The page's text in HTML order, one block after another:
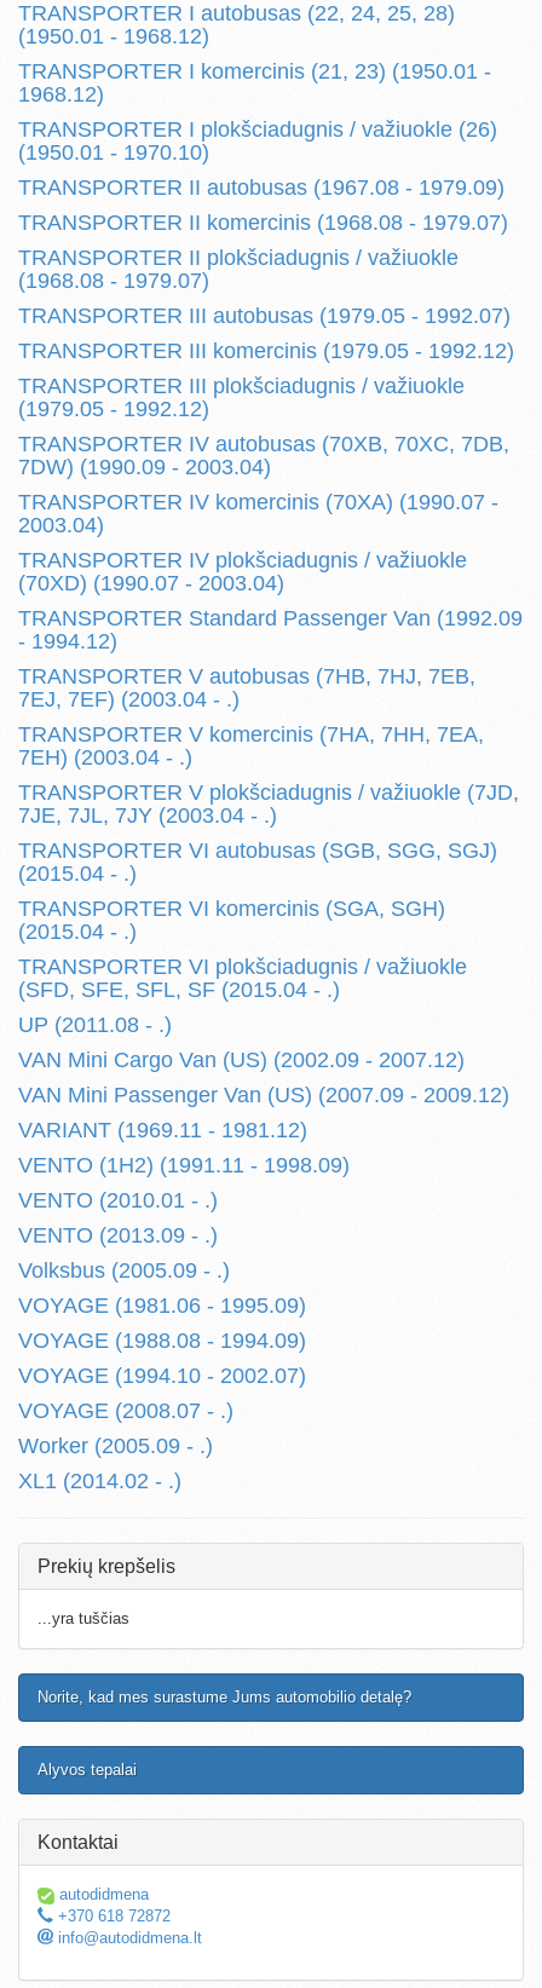
TRANSPORTER I autobusas (22, 24, 25, 28)
(1950.01 - 1968.12)
TRANSPORTER I komercinis (21, 23) (1950.01 -
1968.12)
TRANSPORTER I plokšciadugnis / važiuokle (26)
(1950.01 - 1970.10)
TRANSPORTER II autobusas (1967.08 - 1979.09)
TRANSPORTER II komercinis (1968.08 - 1979.07)
TRANSPORTER II plokšciadugnis / važiuokle
(1968.08 - 1979.07)
TRANSPORTER III autobusas (1979.05 - 1992.07)
TRANSPORTER III komercinis (1979.05 - 1992.12)
TRANSPORTER III plokšciadugnis / važiuokle
(1979.05 - 1992.12)
TRANSPORTER IV autobusas (70XB, 70XC, 7DB,
7DW) (1990.09 - 2003.04)
TRANSPORTER IV komercinis (70XA) (1990.07 -
2003.04)
TRANSPORTER IV plokšciadugnis / važiuokle
(70XD) (1990.07 - 2003.04)
TRANSPORTER Standard Passenger Van (1992.09
- 1994.12)
TRANSPORTER V autobusas (7HB, 7HJ, 7EB,
7EJ, 7EF) (2003.04 - .)
TRANSPORTER V komercinis (7HA, 7HH, 7EA,
7EH) (2003.04 - .)
TRANSPORTER V plokšciadugnis / važiuokle (7JD,
7JE, 7JL, 7JY (2003.04 - .)
TRANSPORTER VI autobusas (SGB, SGG, SGJ)
(2015.04 - .)
TRANSPORTER VI komercinis (SGA, SGH)
(2015.04 - .)
TRANSPORTER VI plokšciadugnis / važiuokle
(SFD, SFE, SFL, SF (2015.04 - .)
UP (2011.08 - .)
VAN Mini Cargo Van (US) (2002.09 - 2007.12)
VAN Mini Passenger Van (US) (2007.09 - 2009.12)
VARIANT (1969.11 - 1981.12)
VENTO (1H2) (1991.11 - 1998.09)
VENTO (2010.01 - .)
VENTO (2013.09 - .)
Volksbus (2005.09 - .)
VOYAGE (1981.06 - 1995.09)
VOYAGE (1988.08 - 1994.09)
VOYAGE (1994.10 - 2002.07)
VOYAGE (2008.07 - .)
Worker (2005.09 - .)
XL1 (2014.02 - .)
Prekių krepšelis
...yra tuščias
Norite, kad mes surastume Jums automobilio detalę?
Alyvos tepalai
Kontaktai
autodidmena
+370 618 72872
info@autodidmena.lt